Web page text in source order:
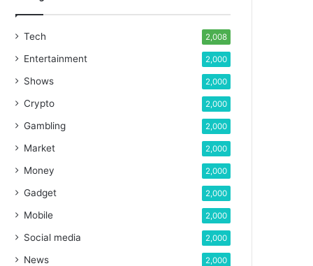
Tech 2,008
Entertainment 2,000
Shows 2,000
Crypto 2,000
Gambling 2,000
Market 2,000
Money 2,000
Gadget 2,000
Mobile 2,000
Social media 2,000
News 2,000